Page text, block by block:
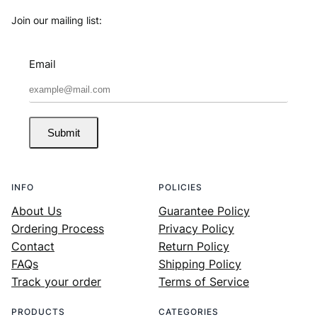
Join our mailing list:
Email
Submit
INFO
About Us
Ordering Process
Contact
FAQs
Track your order
POLICIES
Guarantee Policy
Privacy Policy
Return Policy
Shipping Policy
Terms of Service
PRODUCTS CATEGORIES